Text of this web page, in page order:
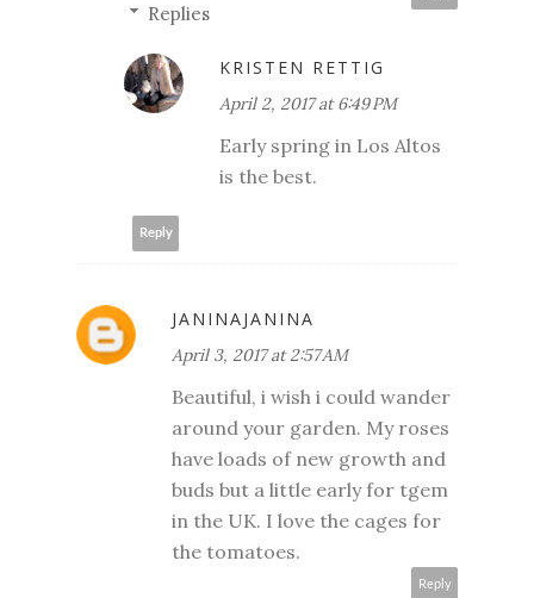
Replies
KRISTEN RETTIG
April 2, 2017 at 6:49 PM
Early spring in Los Altos
is the best.
Reply
JANINAJANINA
April 3, 2017 at 2:57 AM
Beautiful, i wish i could wander
around your garden. My roses
have loads of new growth and
buds but a little early for tgem
in the UK. I love the cages for
the tomatoes.
Reply